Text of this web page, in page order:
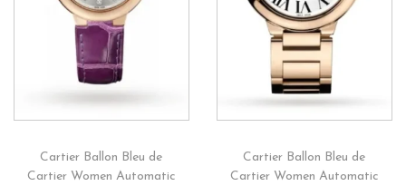
Cartier Ballon Bleu de
Cartier Women Automatic
Cartier Ballon Bleu de
Cartier Women Automatic